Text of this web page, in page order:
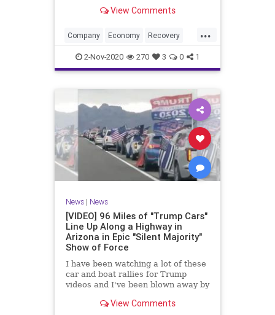
View Comments
...
Company Economy Recovery
Trump2020 USA
2-Nov-2020 270 3 0 1
News| News
[VIDEO] 96 Miles of "Trump Cars"
Line Up Along a Highway in
Arizona in Epic "Silent Majority"
Show of Force
I have been watching a lot of these
car and boat rallies for Trump
videos and I've been blown away by
excitement that is just
View Comments